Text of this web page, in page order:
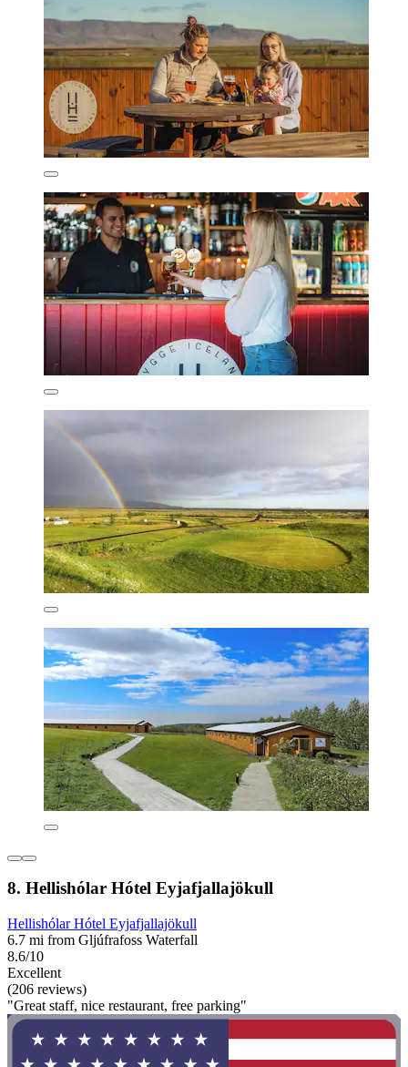
8. Hellishólar Hótel Eyjafjallajökull
Hellishólar Hótel Eyjafjallajökull
6.7 mi from Gljúfrafoss Waterfall
8.6/10
Excellent
(206 reviews)
"Great staff, nice restaurant, free parking"